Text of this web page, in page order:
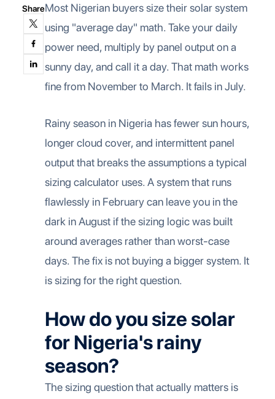
ShareMost Nigerian buyers size their solar system
using "average day" math. Take your daily
power need, multiply by panel output on a
sunny day, and call it a day. That math works
fine from November to March. It fails in July.
Rainy season in Nigeria has fewer sun hours,
longer cloud cover, and intermittent panel
output that breaks the assumptions a typical
sizing calculator uses. A system that runs
flawlessly in February can leave you in the
dark in August if the sizing logic was built
around averages rather than worst-case
days. The fix is not buying a bigger system. It
is sizing for the right question.
How do you size solar
for Nigeria's rainy
season?
The sizing question that actually matters is